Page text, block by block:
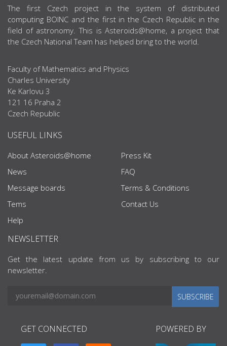
ABOUT US
The first Czech project in the system of distributed
computing BOINC and the first in the Czech Republic in the
field of astronomy. This is Asteroids@home, a project that
the Czech National Team has helped bring to the world.
Faculty of Mathematics and Physics
Charles University
Ke Karlovu 3
121 16 Praha 2
Czech Republic
USEFUL LINKS
About Asteroids@home
News
Message boards
Tems
Help
Press Kit
FAQ
Terms & Conditions
Contact Us
NEWSLETTER
Get the latest update from us by subscribing to our
newsletter.
SUBSCRIBE
GET CONNECTED POWERED BY